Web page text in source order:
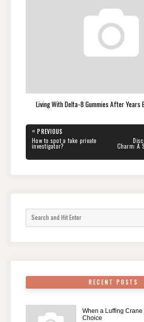
Living With Delta-8 Gummies After Years
Post
navigation
« PREVIOUS
PREVIOUS
POST:
How to spot a fake private
investigator? POST:
Charm: A
for:
RECENT POSTS
When a Luffing Crane
Choice